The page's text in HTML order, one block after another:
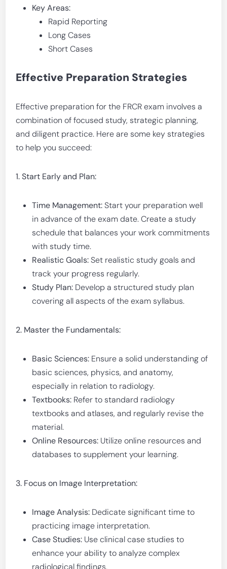
Key Areas:
Rapid Reporting
Long Cases
Short Cases
Effective Preparation Strategies
Effective preparation for the FRCR exam involves a
combination of focused study, strategic planning,
and diligent practice. Here are some key strategies
to help you succeed:
1. Start Early and Plan:
Time Management:Start your preparation well
in advance of the exam date. Create a study
schedule that balances your work commitments
with study time.
Realistic Goals:Set realistic study goals and
track your progress regularly.
Study Plan: Develop a structured study plan
covering all aspects of the exam syllabus.
2. Master the Fundamentals:
Basic Sciences: Ensure a solid understanding of
basic sciences, physics, and anatomy,
especially in relation to radiology.
Textbooks: Refer to standard radiology
textbooks and atlases, and regularly revise the
material.
Online Resources: Utilize online resources and
databases to supplement your learning.
3. Focus on Image Interpretation:
Image Analysis: Dedicate significant time to
practicing image interpretation.
Case Studies: Use clinical case studies to
enhance your ability to analyze complex
radiological findings.